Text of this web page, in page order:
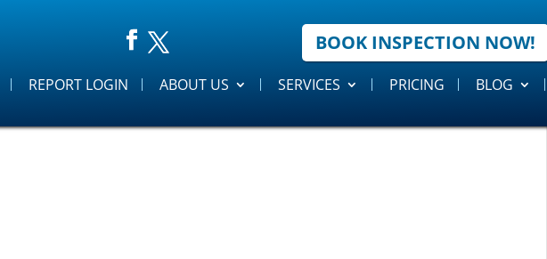
BOOK INSPECTION NOW!
REPORT LOGIN ABOUT US SERVICES PRICING BLOG